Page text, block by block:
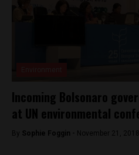
Incoming Bolsonaro
at UN environmental
By Sophie Foggin - November 21, 2018